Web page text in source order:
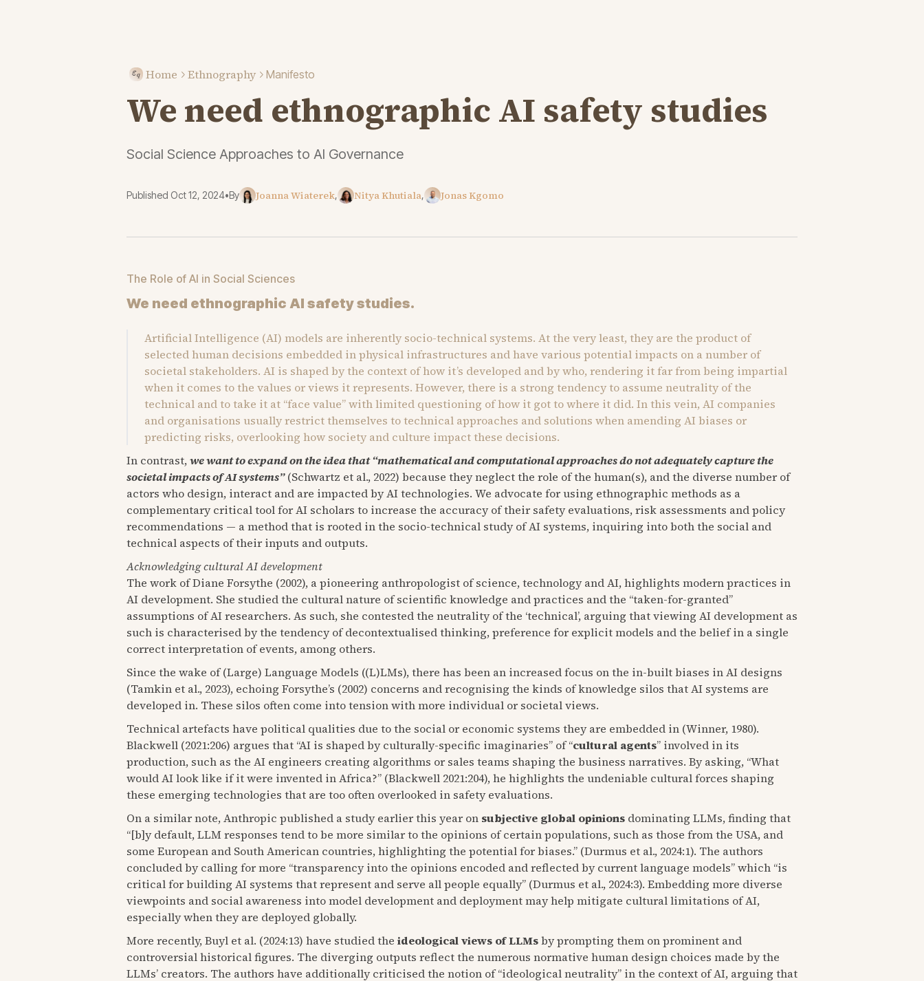
Home Ethnography Manifesto
We need ethnographic AI safety studies
Social Science Approaches to AI Governance
Published Oct 12, 2024•By Joanna Wiaterek, Nitya Khutiala, Jonas Kgomo
The Role of AI in Social Sciences
We need ethnographic AI safety studies.
Artificial Intelligence (AI) models are inherently socio-technical systems. At the very least, they are the product of
selected human decisions embedded in physical infrastructures and have various potential impacts on a number of
societal stakeholders. AI is shaped by the context of how it’s developed and by who, rendering it far from being impartial
when it comes to the values or views it represents. However, there is a strong tendency to assume neutrality of the
technical and to take it at “face value” with limited questioning of how it got to where it did. In this vein, AI companies
and organisations usually restrict themselves to technical approaches and solutions when amending AI biases or
predicting risks, overlooking how society and culture impact these decisions.
In contrast,we want to expand on the idea that “mathematical and computational approaches do not adequately capture the
societal impacts of AI systems”(Schwartz et al., 2022) because they neglect the role of the human(s), and the diverse number of
actors who design, interact and are impacted by AI technologies. We advocate for using ethnographic methods as a
complementary critical tool for AI scholars to increase the accuracy of their safety evaluations, risk assessments and policy
recommendations — a method that is rooted in the socio-technical study of AI systems, inquiring into both the social and
technical aspects of their inputs and outputs.
Acknowledging cultural AI development
The work of Diane Forsythe (2002), a pioneering anthropologist of science, technology and AI, highlights modern practices in
AI development. She studied the cultural nature of scientific knowledge and practices and the “taken-for-granted”
assumptions of AI researchers. As such, she contested the neutrality of the ‘technical’, arguing that viewing AI development as
such is characterised by the tendency of decontextualised thinking, preference for explicit models and the belief in a single
correct interpretation of events, among others.
Since the wake of (Large) Language Models ((L)LMs), there has been an increased focus on the in-built biases in AI designs
(Tamkin et al., 2023), echoing Forsythe’s (2002) concerns and recognising the kinds of knowledge silos that AI systems are
developed in. These silos often come into tension with more individual or societal views.
Technical artefacts have political qualities due to the social or economic systems they are embedded in (Winner, 1980).
Blackwell (2021:206) argues that “AI is shaped by culturally-specific imaginaries” of “cultural agents” involved in its
production, such as the AI engineers creating algorithms or sales teams shaping the business narratives. By asking, “What
would AI look like if it were invented in Africa?” (Blackwell 2021:204), he highlights the undeniable cultural forces shaping
these emerging technologies that are too often overlooked in safety evaluations.
On a similar note, Anthropic published a study earlier this year on subjective global opinions dominating LLMs, finding that
“[b]y default, LLM responses tend to be more similar to the opinions of certain populations, such as those from the USA, and
some European and South American countries, highlighting the potential for biases.” (Durmus et al., 2024:1). The authors
concluded by calling for more “transparency into the opinions encoded and reflected by current language models” which “is
critical for building AI systems that represent and serve all people equally” (Durmus et al., 2024:3). Embedding more diverse
viewpoints and social awareness into model development and deployment may help mitigate cultural limitations of AI,
especially when they are deployed globally.
More recently, Buyl et al. (2024:13) have studied the ideological views of LLMsby prompting them on prominent and
controversial historical figures. The diverging outputs reflect the numerous normative human design choices made by the
LLMs’ creators. The authors have additionally criticised the notion of “ideological neutrality” in the context of AI, arguing that